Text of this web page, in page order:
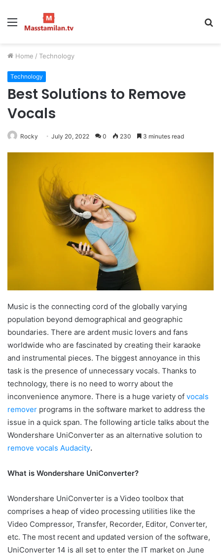
Menu
Home / Technology
Technology
Best Solutions to Remove
Vocals
Rocky July 20, 2022 0 230 3 minutes read
Music is the connecting cord of the globally varying
population beyond demographical and geographic
boundaries. There are ardent music lovers and fans
worldwide who are fascinated by creating their karaoke
and instrumental pieces. The biggest annoyance in this
task is the presence of unnecessary vocals. Thanks to
technology, there is no need to worry about the
inconvenience anymore. There is a huge variety of vocals
remover programs in the software market to address the
issue in a quick span. The following article talks about the
Wondershare UniConverter as an alternative solution to
remove vocals Audacity.
What is Wondershare UniConverter?
Wondershare UniConverter is a Video toolbox that
comprises a heap of video processing utilities like the
Video Compressor, Transfer, Recorder, Editor, Converter,
etc. The most recent and updated version of the software,
UniConverter 14 is all set to enter the IT market on June